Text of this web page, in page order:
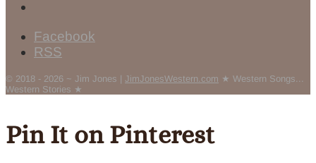
Facebook
RSS
© 2018 - 2026 ~ Jim Jones | JimJonesWestern.com ★ Western Songs...
Western Stories ★
Pin It on Pinterest